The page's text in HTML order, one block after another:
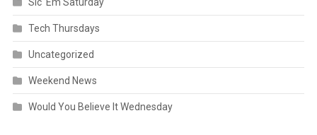
Sic 'Em Saturday
Tech Thursdays
Uncategorized
Weekend News
Would You Believe It Wednesday